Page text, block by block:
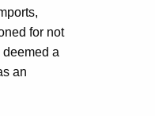
for not
a
an